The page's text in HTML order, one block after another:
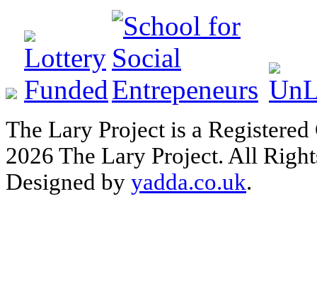
The Lary Project is a
2026 The Lary Project. All
Designed by yadda.co.uk.